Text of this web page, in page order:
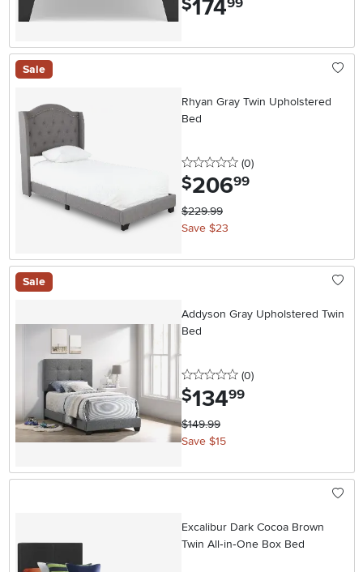
$174
Sale
Rhyan Gray Twin Upholstered
Bed
0 stars
(0reviews
)
$206.99
$229.99
Save $23
Sale
Addyson Gray Upholstered Twin
Bed
0 stars
(0reviews
)
$134.99
$149.99
Save $15
Excalibur Dark Cocoa Brown
Twin All‑in‑One Box Bed